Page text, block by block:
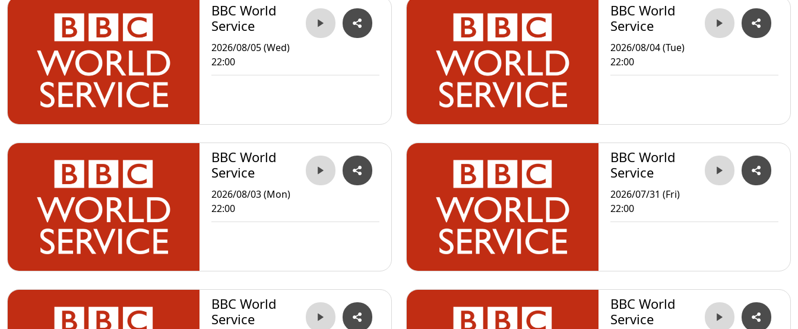
BBC World
Service
2026/08/05 (Wed)
22:00
BBC World
Service
2026/08/04 (Tue)
22:00
BBC World
Service
2026/08/03 (Mon)
22:00
BBC World
Service
2026/07/31 (Fri)
22:00
BBC World
Service
BBC World
Service